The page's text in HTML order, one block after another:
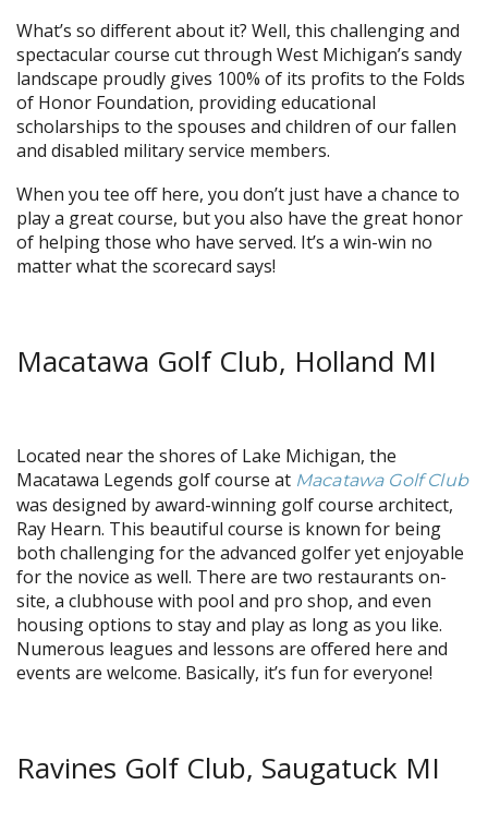
What’s so different about it? Well, this challenging and
spectacular course cut through West Michigan’s sandy
landscape proudly gives 100% of its profits to the Folds
of Honor Foundation, providing educational
scholarships to the spouses and children of our fallen
and disabled military service members.
When you tee off here, you don’t just have a chance to
play a great course, but you also have the great honor
of helping those who have served. It’s a win-win no
matter what the scorecard says!
Macatawa Golf Club, Holland MI
Located near the shores of Lake Michigan, the
Macatawa Legends golf course at Macatawa Golf Club
was designed by award-winning golf course architect,
Ray Hearn. This beautiful course is known for being
both challenging for the advanced golfer yet enjoyable
for the novice as well. There are two restaurants on-
site, a clubhouse with pool and pro shop, and even
housing options to stay and play as long as you like.
Numerous leagues and lessons are offered here and
events are welcome. Basically, it’s fun for everyone!
Ravines Golf Club, Saugatuck MI